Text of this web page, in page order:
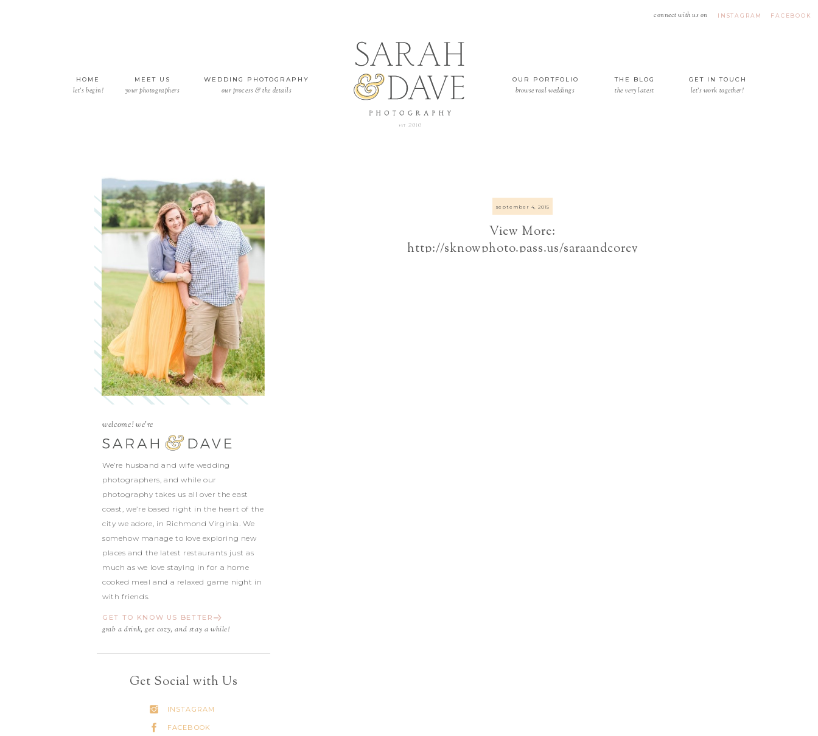
FACEBOOK
INSTAGRAM
connect with us on
let's work together!
GET IN TOUCH
the very latest
THE BLOG
browse real weddings
OUR PORTFOLIO
WEDDING PHOTOGRAPHY
our process & the details
your photographers
MEET US
let’s begin!
HOME
We’re husband and wife wedding
photographers, and while our
photography takes us all over the east
coast, we’re based right in the heart of the
city we adore, in Richmond Virginia. We
somehow manage to love exploring new
places and the latest restaurants just as
much as we love staying in for a home
cooked meal and a relaxed game night in
with friends.
welcome! we're
grab a drink, get cozy, and stay a while!
GET TO KNOW US BETTER
Get Social with Us
INSTAGRAM
FACEBOOK
View More:
http://sknowphoto.pass.us/saraandcorey
september 4, 2015